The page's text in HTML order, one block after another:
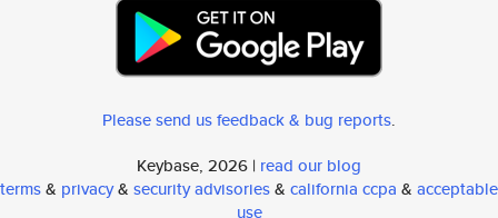
Please send us feedback & bug reports.
Keybase, 2026 | read our blog
terms& privacy& security advisories& california ccpa & acceptable
use